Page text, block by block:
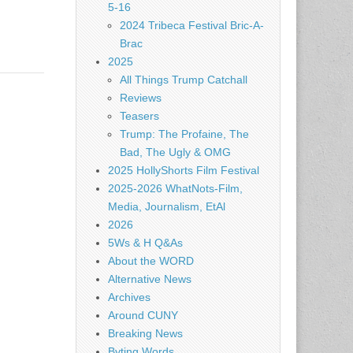
5-16
2024 Tribeca Festival Bric-A-
Brac
2025
All Things Trump Catchall
Reviews
Teasers
Trump: The Profaine, The
Bad, The Ugly & OMG
2025 HollyShorts Film Festival
2025-2026 WhatNots-Film,
Media, Journalism, EtAl
2026
5Ws & H Q&As
About the WORD
Alternative News
Archives
Around CUNY
Breaking News